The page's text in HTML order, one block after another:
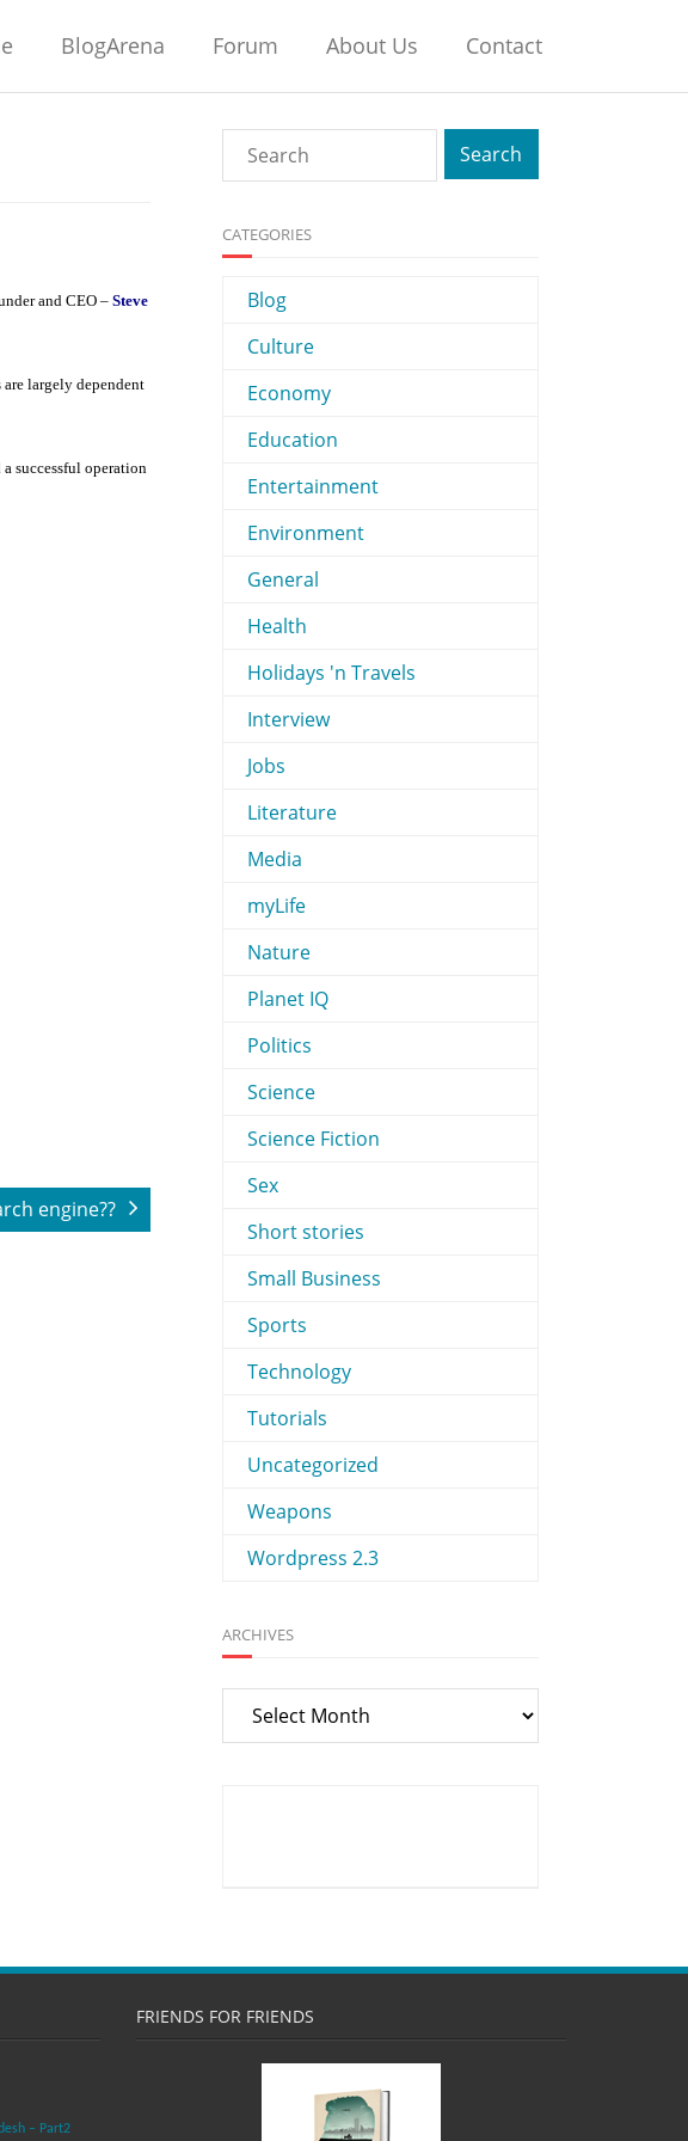
BlogArena Forum About Us Contact
and CEO – Steve
are largely dependent
successful operation
engine??
CATEGORIES
Blog
Culture
Economy
Education
Entertainment
Environment
General
Health
Holidays 'n Travels
Interview
Jobs
Literature
Media
myLife
Nature
Planet IQ
Politics
Science
Science Fiction
Sex
Short stories
Small Business
Sports
Technology
Tutorials
Uncategorized
Weapons
Wordpress 2.3
ARCHIVES
Archives
– Part2
FRIENDS FOR FRIENDS